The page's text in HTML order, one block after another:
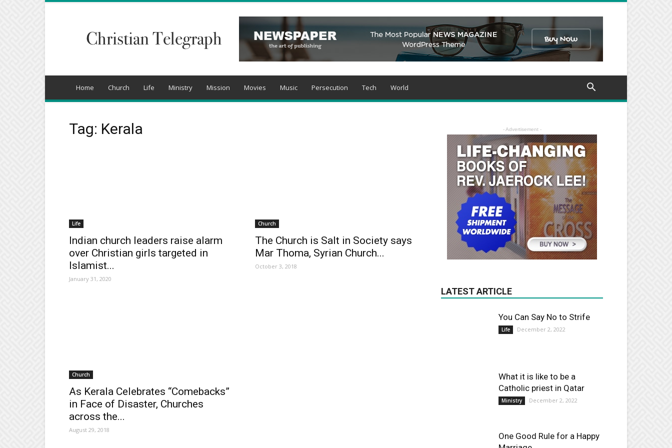
Telegraph
Home Church Life Ministry Mission Movies Music Persecution Tech World
Tag: Kerala
Life
Indian church leaders raise alarm
over Christian girls targeted in
Islamist...
January 31, 2020
Church
The Church is Salt in Society says
Mar Thoma, Syrian Church...
October 3, 2018
Church
As Kerala Celebrates “Comebacks”
in Face of Disaster, Churches
across the...
August 29, 2018
- Advertisement -
LATEST ARTICLE
You Can Say No to Strife
Life December 2, 2022
What it is like to be a
Catholic priest in Qatar
Ministry December 2, 2022
One Good Rule for a Happy